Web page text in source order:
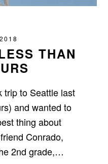
THAN
trip to Seattle last
and wanted to
thing about
Conrado,
2nd grade,…